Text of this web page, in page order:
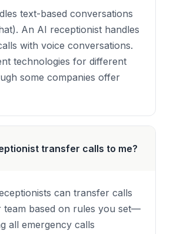
text-based conversations
An AI receptionist handles
with voice conversations.
technologies for different
some companies offer
transfer calls to me?
can transfer calls
based on rules you set—
all emergency calls